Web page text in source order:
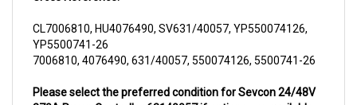
YP5500741-26
7006810, 4076490, 631/40057, 550074126, 5500741-26
270A Pump Controller 63140057 if options are available.